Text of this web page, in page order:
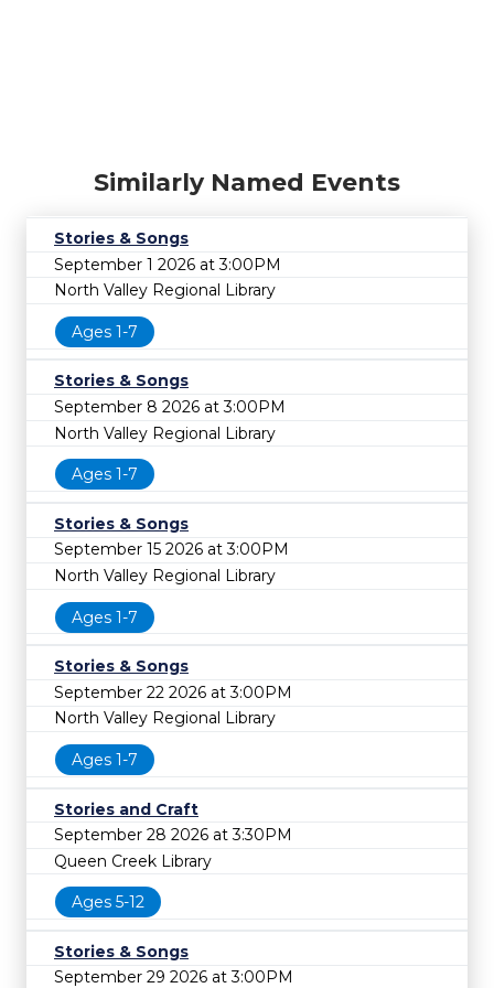
Similarly Named Events
Stories & Songs
September 1 2026 at 3:00PM
North Valley Regional Library
Ages 1-7
Stories & Songs
September 8 2026 at 3:00PM
North Valley Regional Library
Ages 1-7
Stories & Songs
September 15 2026 at 3:00PM
North Valley Regional Library
Ages 1-7
Stories & Songs
September 22 2026 at 3:00PM
North Valley Regional Library
Ages 1-7
Stories and Craft
September 28 2026 at 3:30PM
Queen Creek Library
Ages 5-12
Stories & Songs
September 29 2026 at 3:00PM